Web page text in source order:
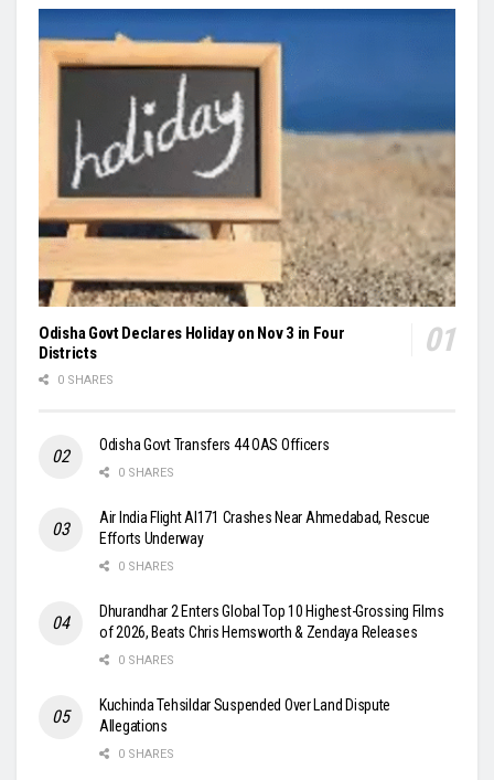
Odisha Govt Declares Holiday on Nov 3 in Four
Districts
0 SHARES
Odisha Govt Transfers 44 OAS Officers
0 SHARES
Air India Flight AI171 Crashes Near Ahmedabad, Rescue
Efforts Underway
0 SHARES
Dhurandhar 2 Enters Global Top 10 Highest-Grossing Films
of 2026, Beats Chris Hemsworth & Zendaya Releases
0 SHARES
Kuchinda Tehsildar Suspended Over Land Dispute
Allegations
0 SHARES